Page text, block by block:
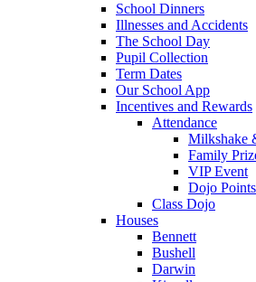
School Dinners
Illnesses and Accidents
The School Day
Pupil Collection
Term Dates
Our School App
Incentives and Rewards
Attendance
Milkshake
Family
VIP Event
Dojo Points
Class Dojo
Houses
Bennett
Bushell
Darwin